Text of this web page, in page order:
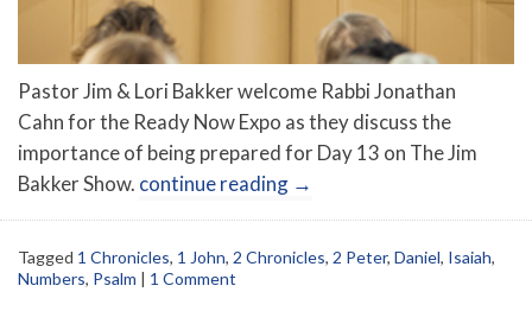
Pastor Jim & Lori Bakker welcome Rabbi Jonathan
Cahn for the Ready Now Expo as they discuss the
importance of being prepared for Day 13 on The Jim
Bakker Show. continue reading →
Tagged 1 Chronicles, 1 John, 2 Chronicles, 2 Peter, Daniel, Isaiah,
Numbers, Psalm | 1 Comment